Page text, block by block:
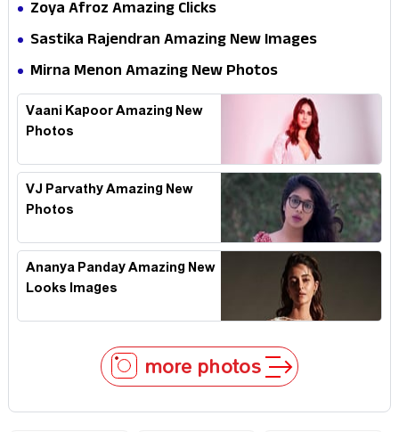
Zoya Afroz Amazing Clicks
Sastika Rajendran Amazing New Images
Mirna Menon Amazing New Photos
Vaani Kapoor Amazing New
Photos
VJ Parvathy Amazing New
Photos
Ananya Panday Amazing New
Looks Images
more photos